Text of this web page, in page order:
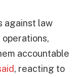
against law
accountable
, reacting to